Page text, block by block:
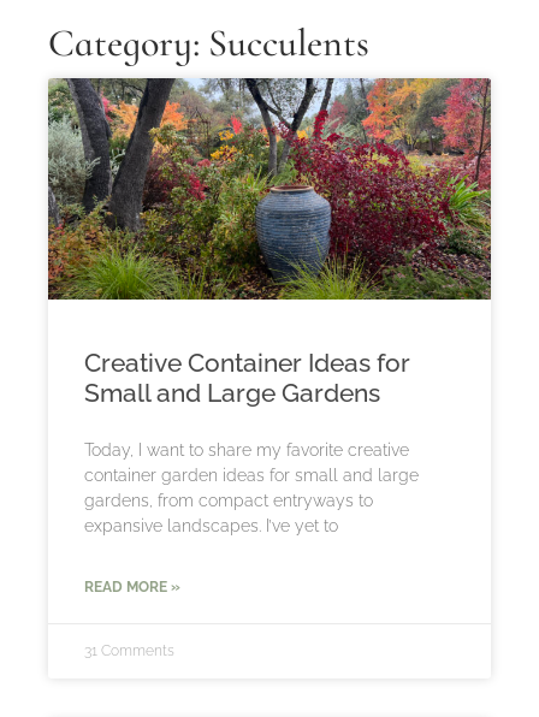
Category: Succulents
Creative Container Ideas for
Small and Large Gardens
Today, I want to share my favorite creative
container garden ideas for small and large
gardens, from compact entryways to
expansive landscapes. I’ve yet to
READ MORE »
31 Comments